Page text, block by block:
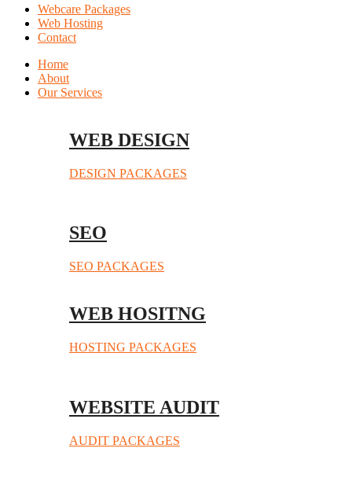
Webcare Packages
Web Hosting
Contact
Home
About
Our Services
WEB DESIGN
DESIGN PACKAGES
SEO
SEO PACKAGES
WEB HOSITNG
HOSTING PACKAGES
WEBSITE AUDIT
AUDIT PACKAGES